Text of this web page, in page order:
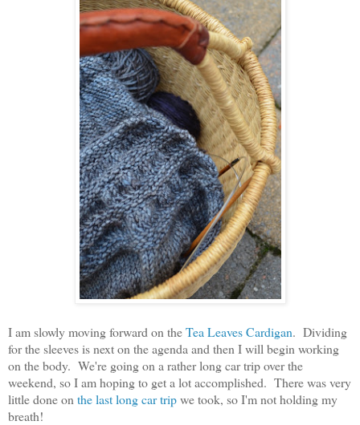
I am slowly moving forward on theTea Leaves Cardigan. Dividing
for the sleeves is next on the agenda and then I will begin working
on the body. We're going on a rather long car trip over the
weekend, so I am hoping to get a lot accomplished. There was very
little done on the last long car tripwe took, so I'm not holding my
breath!